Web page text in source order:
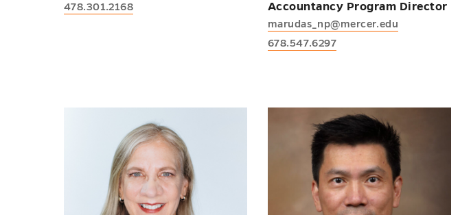
478.301.2168
Accountancy Program Director
marudas_np@mercer.edu
678.547.6297